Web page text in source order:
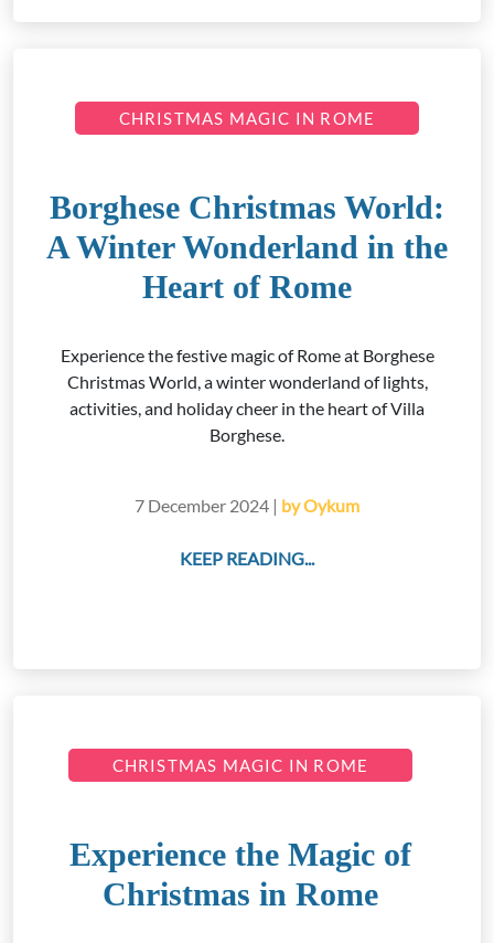
CHRISTMAS MAGIC IN ROME
Borghese Christmas World:
A Winter Wonderland in the
Heart of Rome
Experience the festive magic of Rome at Borghese
Christmas World, a winter wonderland of lights,
activities, and holiday cheer in the heart of Villa
Borghese.
7 December 2024 | by Oykum
KEEP READING...
CHRISTMAS MAGIC IN ROME
Experience the Magic of
Christmas in Rome